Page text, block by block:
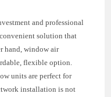
and professional
solution that
hand, window air
flexible option.
units are perfect for
installation is not